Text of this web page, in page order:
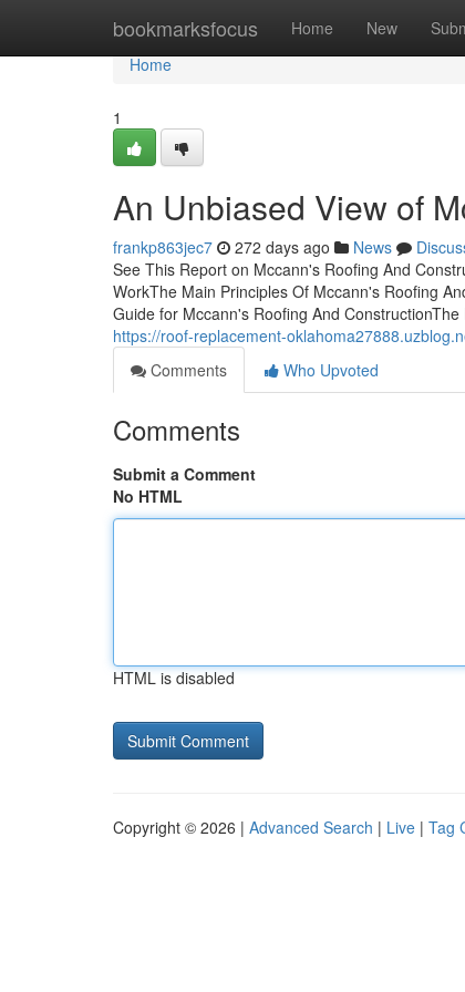
bookmarksfocus Home New
Home
Home
1
An Unbiased View of
frankp863jec7 272 days ago News
See This Report on Mccann's Roofing And
WorkThe Main Principles Of Mccann's Roofing
Guide for Mccann's Roofing And
https://roof-replacement-
Comments
Who Upvoted
Comments
Submit a Comment
No HTML
HTML is disabled
Copyright © 2026 | Advanced Search | Live | Tag